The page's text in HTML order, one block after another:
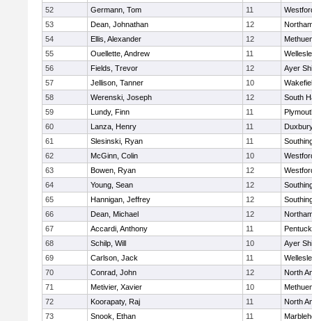
52
Germann, Tom 11
53
Dean, Johnathan 12
54
Ellis, Alexander 12
55
Ouellette, Andrew 11
56
Fields, Trevor 12
Ayer
57
Jellison, Tanner 10
58
Werenski, Joseph 12
South
59
Lundy, Finn 11
60
Lanza, Henry 11
61
Slesinski, Ryan 11
62
McGinn, Colin 10
63
Bowen, Ryan 12
64
Young, Sean 12
65
Hannigan, Jeffrey 12
66
Dean, Michael 12
67
Accardi, Anthony 11
68
Schilp, Will 10
Ayer
69
Carlson, Jack 11
70
Conrad, John 12
North
71
Metivier, Xavier 10
72
Koorapaty, Raj 11
North
73
Snook, Ethan 11